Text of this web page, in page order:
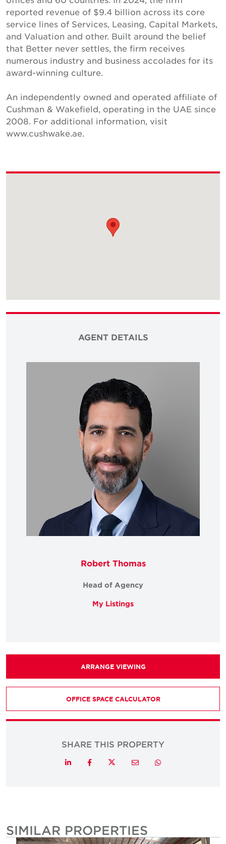
reported revenue of $9.4 billion across its core
service lines of Services, Leasing, Capital Markets,
and Valuation and other. Built around the belief
that Better never settles, the firm receives
numerous industry and business accolades for its
award-winning culture.
An independently owned and operated affiliate of
Cushman & Wakefield, operating in the UAE since
2008. For additional information, visit
www.cushwake.ae.
AGENT DETAILS
Robert Thomas
Head of Agency
My Listings
ARRANGE VIEWING
OFFICE SPACE CALCULATOR
SHARE THIS PROPERTY
LinkedInFacebookTwitterEmail Whatsapp
SIMILAR PROPERTIES